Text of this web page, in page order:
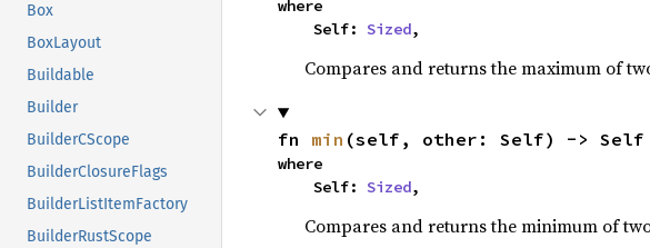
Box
BoxLayout
Buildable
Builder
BuilderCScope
BuilderClosureFlags
BuilderListItemFactory
BuilderRustScope
where
    Self:
Sized,
Compares and returns the maximum of
fn min (self, other: Self) -> Self
where
    Self:
Sized,
Compares and returns the minimum of